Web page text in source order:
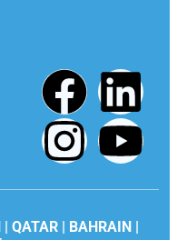
QATAR | BAHRAIN |